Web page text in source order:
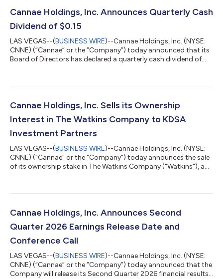
Cannae Holdings, Inc. Announces Quarterly Cash
Dividend of $0.15
LAS VEGAS--(BUSINESS WIRE)--Cannae Holdings, Inc. (NYSE:
CNNE) (“Cannae” or the “Company”) today announced that its
Board of Directors has declared a quarterly cash dividend of
About Cannae Holdings, Inc. We primarily acquire interests in
and operating a core group of those companies. We believe
that our long-term ownershi...
Cannae Holdings, Inc. Sells its Ownership
Interest in The Watkins Company to KDSA
Investment Partners
LAS VEGAS--(BUSINESS WIRE)--Cannae Holdings, Inc. (NYSE:
CNNE) ("Cannae" or the "Company") today announces the sale
of its ownership stake in The Watkins Company ("Watkins"), a
invested $80 million in Watkins in October 2024 and including
received during Cannae’s ownership, the transaction represents
a multiple on invested cap...
Cannae Holdings, Inc. Announces Second
Quarter 2026 Earnings Release Date and
Conference Call
LAS VEGAS--(BUSINESS WIRE)--Cannae Holdings, Inc. (NYSE:
CNNE) (“Cannae” or the “Company”) today announced that the
Company will release its Second Quarter 2026 financial results